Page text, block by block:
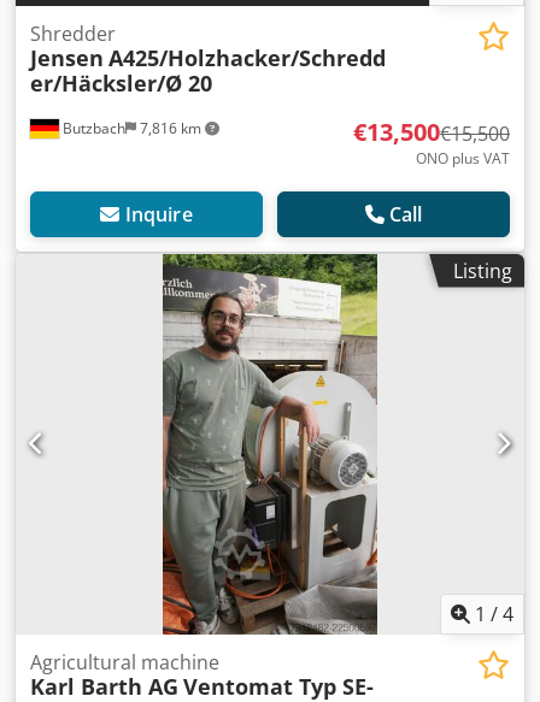
Butzbach 7,816 km
Shredder
Jensen A425/Holzhacker/Schredd
er/Häcksler/Ø 20
€13,500€15,500
ONO plus VAT
Inquire Call
Listing
1 /4
Agricultural machine
Karl Barth AG Ventomat Typ SE-